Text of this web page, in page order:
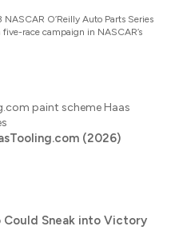
O’Reilly Auto Parts Series
race campaign in NASCAR’s
(2026)
Could Sneak into Victory